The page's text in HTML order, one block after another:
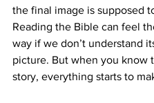
the final image is supposed
Reading the Bible can feel
way if we don’t understand
picture. But when you know
story, everything starts to